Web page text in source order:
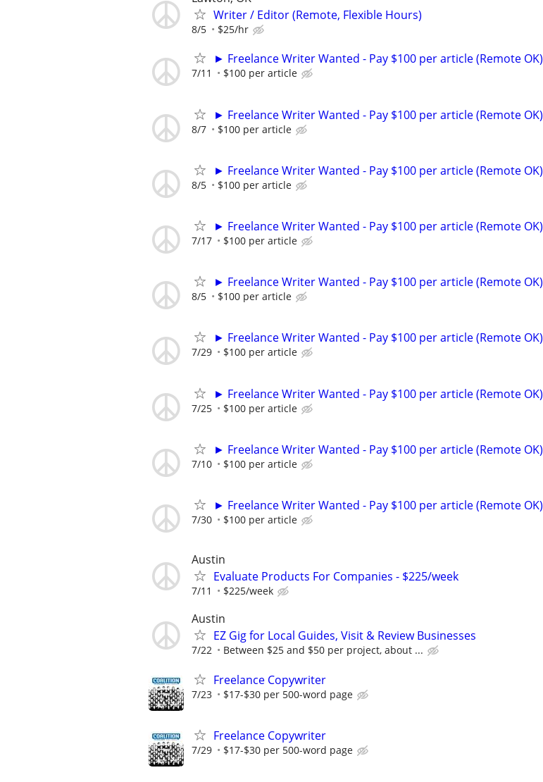
Writer / Editor (Remote, Flexible Hours)
8/5 $25/hr
► Freelance Writer Wanted - Pay $100 per article (Remote OK)
7/11 $100 per article
► Freelance Writer Wanted - Pay $100 per article (Remote OK)
8/7 $100 per article
► Freelance Writer Wanted - Pay $100 per article (Remote OK)
8/5 $100 per article
► Freelance Writer Wanted - Pay $100 per article (Remote OK)
7/17 $100 per article
► Freelance Writer Wanted - Pay $100 per article (Remote OK)
8/5 $100 per article
► Freelance Writer Wanted - Pay $100 per article (Remote OK)
7/29 $100 per article
► Freelance Writer Wanted - Pay $100 per article (Remote OK)
7/25 $100 per article
► Freelance Writer Wanted - Pay $100 per article (Remote OK)
7/10 $100 per article
► Freelance Writer Wanted - Pay $100 per article (Remote OK)
7/30 $100 per article
Austin
Evaluate Products For Companies - $225/week
7/11 $225/week
Austin
EZ Gig for Local Guides, Visit & Review Businesses
7/22 Between $25 and $50 per project, about ...
Freelance Copywriter
7/23 $17-$30 per 500-word page
Freelance Copywriter
7/29 $17-$30 per 500-word page